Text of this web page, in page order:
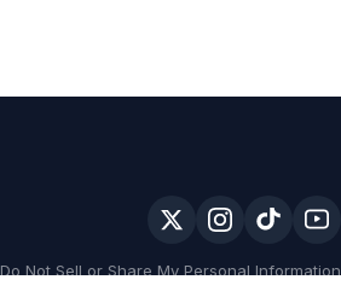
Do Not Sell or Share My Personal Information